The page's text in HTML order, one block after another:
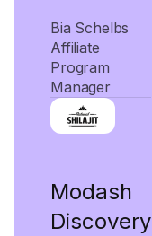
Bia Schelbs
Affiliate
Program
Manager
Modash
Discovery